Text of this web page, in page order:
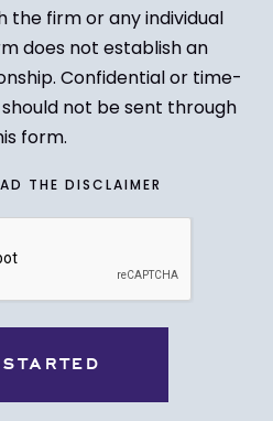
the firm or any individual
does not establish an
Confidential or time-
not be sent through
form.
THE DISCLAIMER